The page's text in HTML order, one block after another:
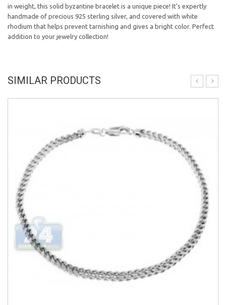
in weight, this solid byzantine bracelet is a unique piece! It's expertly
handmade of precious 925 sterling silver, and covered with white
rhodium that helps prevent tarnishing and gives a bright color. Perfect
addition to your jewelry collection!
SIMILAR PRODUCTS